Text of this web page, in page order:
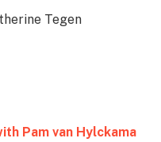
Tegen
Pam van Hylckama